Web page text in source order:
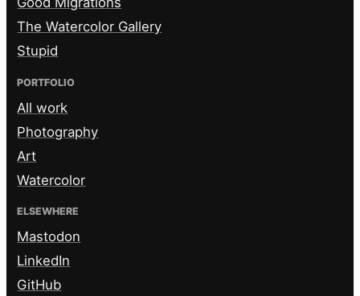
The Watercolor Gallery
Stupid
PORTFOLIO
All work
Photography
Art
Watercolor
ELSEWHERE
Mastodon
LinkedIn
GitHub